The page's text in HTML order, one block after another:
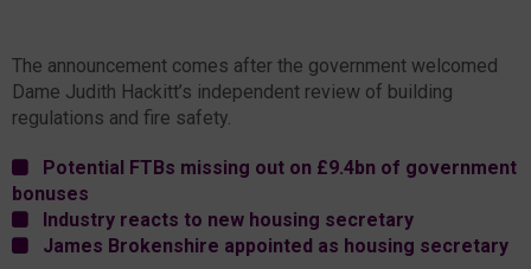
The announcement comes after the government welcomed
Dame Judith Hackitt’s independent review of building
regulations and fire safety.
Potential FTBs missing out on £9.4bn of government
bonuses
Industry reacts to new housing secretary
James Brokenshire appointed as housing secretary